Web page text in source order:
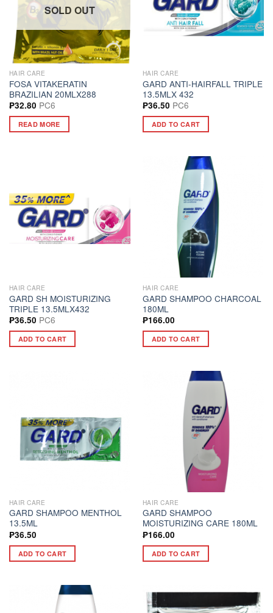
SOLD OUT
HAIR CARE
FOSA VITAKERATIN
BRAZILIAN 20MLX288
₱32.80 PC6
READ MORE
HAIR CARE
GARD ANTI-HAIRFALL TRIPLE
13.5MLX 432
₱36.50 PC6
ADD TO CART
HAIR CARE
GARD SH MOISTURIZING
TRIPLE 13.5MLX432
₱36.50 PC6
ADD TO CART
HAIR CARE
GARD SHAMPOO CHARCOAL
180ML
₱166.00
ADD TO CART
HAIR CARE
GARD SHAMPOO MENTHOL
13.5ML
₱36.50
ADD TO CART
HAIR CARE
GARD SHAMPOO
MOISTURIZING CARE 180ML
₱166.00
ADD TO CART